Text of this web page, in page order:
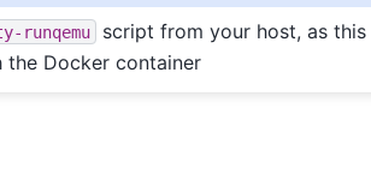
runqemu
script from your host, as
the Docker container